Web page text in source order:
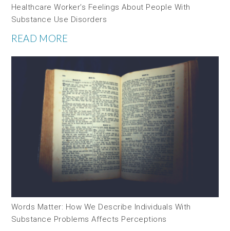
Healthcare Worker’s Feelings About People With
Substance Use Disorders
READ MORE
Words Matter: How We Describe Individuals With
Substance Problems Affects Perceptions